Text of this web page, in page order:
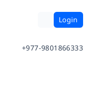
Login
+977-9801866333